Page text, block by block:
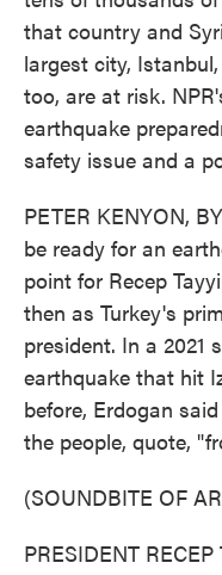
that country and
largest city,
too, are at risk.
earthquake
safety issue and a
PETER KENYON,
be ready for an
point for Recep
then as Turkey's
president. In a 2021
earthquake that hit
before, Erdogan
the people, quote,
(SOUNDBITE OF
PRESIDENT